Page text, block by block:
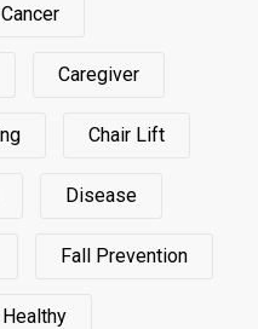
Caregiver
Chair Lift
Disease
Fall Prevention
Healthy